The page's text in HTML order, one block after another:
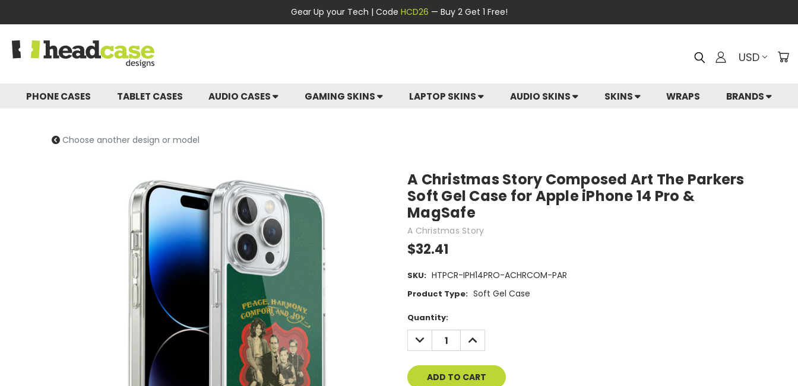
Gear Up your Tech | Code HCD26 — Buy 2 Get 1 Free!
USD
PHONE CASES TABLET CASES AUDIO CASES GAMING SKINS LAPTOP SKINS AUDIO SKINS SKINS WRAPS BRANDS
Choose another design or model
A Christmas Story Composed Art The Parkers
Soft Gel Case for Apple iPhone 14 Pro &
MagSafe
A Christmas Story
$32.41
SKU: HTPCR-IPH14PRO-ACHRCOM-PAR
Product Type: Soft Gel Case
Current
Stock:
Quantity:
DECREASE
QUANTITY
OF
INCREASE
QUANTITY
OF